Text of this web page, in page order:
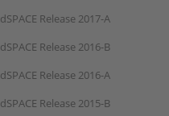
dSPACE Release 2017-A
dSPACE Release 2016-B
dSPACE Release 2016-A
dSPACE Release 2015-B